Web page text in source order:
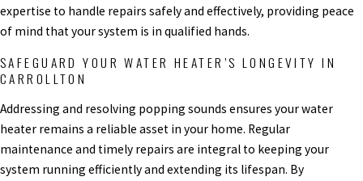
expertise to handle repairs safely and effectively, providing peace
of mind that your system is in qualified hands.
SAFEGUARD YOUR WATER HEATER’S LONGEVITY IN
CARROLLTON
Addressing and resolving popping sounds ensures your water
heater remains a reliable asset in your home. Regular
maintenance and timely repairs are integral to keeping your
system running efficiently and extending its lifespan. By